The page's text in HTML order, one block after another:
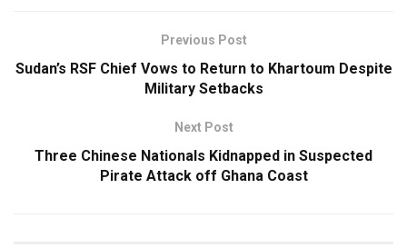
Previous Post
Sudan’s RSF Chief Vows to Return to Khartoum Despite
Military Setbacks
Next Post
Three Chinese Nationals Kidnapped in Suspected
Pirate Attack off Ghana Coast